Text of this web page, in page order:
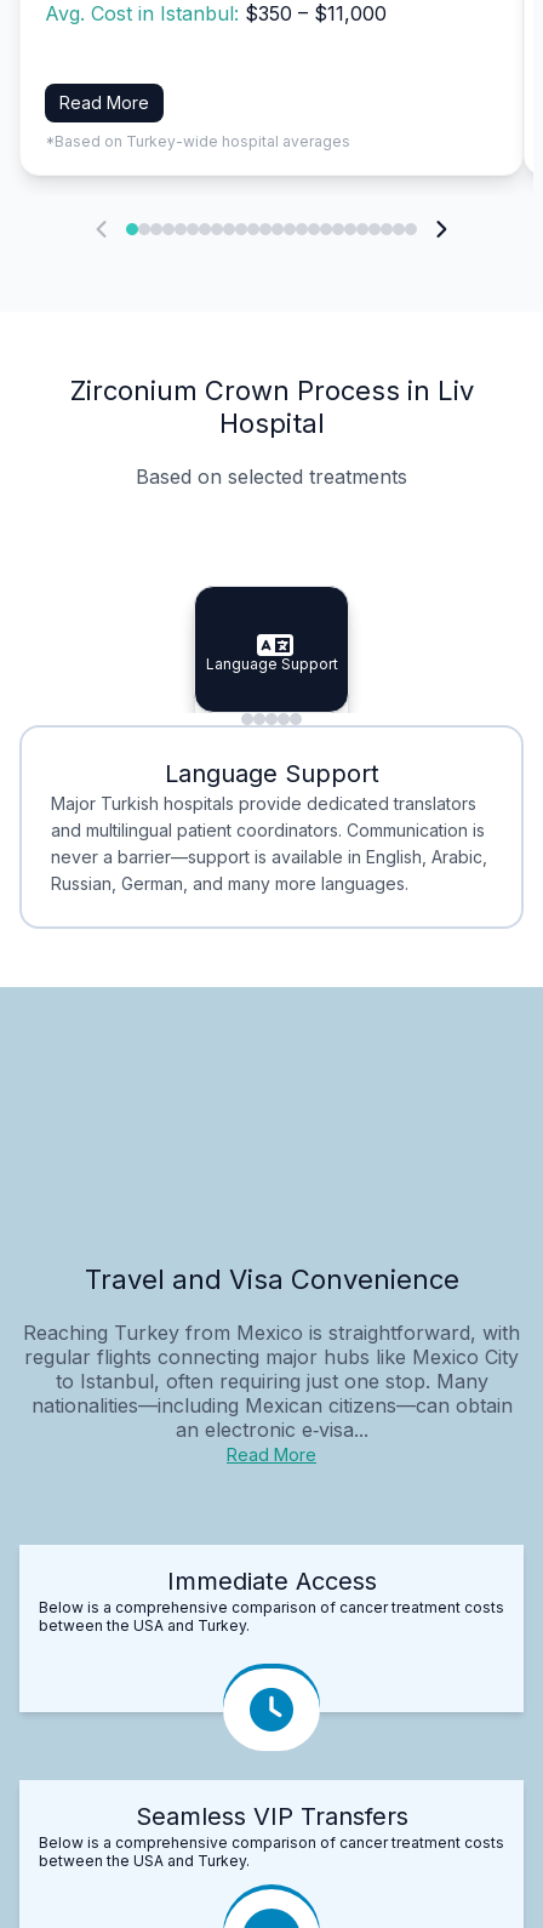
Avg. Cost in Istanbul: $350 – $11,000
Read More
*Based on Turkey-wide hospital averages
Zirconium Crown Process in Liv
Hospital
Based on selected treatments
Specialist Doctors
Specialist Doctors
Integrated Planning
Integrated
Language Support
Language Support
Minimal Waiting
Minimal Waiting
Accreditation
Accreditation
Language Support
Major Turkish hospitals provide dedicated translators
and multilingual patient coordinators. Communication is
never a barrier—support is available in English, Arabic,
Russian, German, and many more languages.
Travel and Visa Convenience
Reaching Turkey from Mexico is straightforward, with
regular flights connecting major hubs like Mexico City
to Istanbul, often requiring just one stop. Many
nationalities—including Mexican citizens—can obtain
an electronic e‑visa...
Read More
Immediate Access
Below is a comprehensive comparison of cancer treatment costs
between the USA and Turkey.
Seamless VIP Transfers
Below is a comprehensive comparison of cancer treatment costs
between the USA and Turkey.